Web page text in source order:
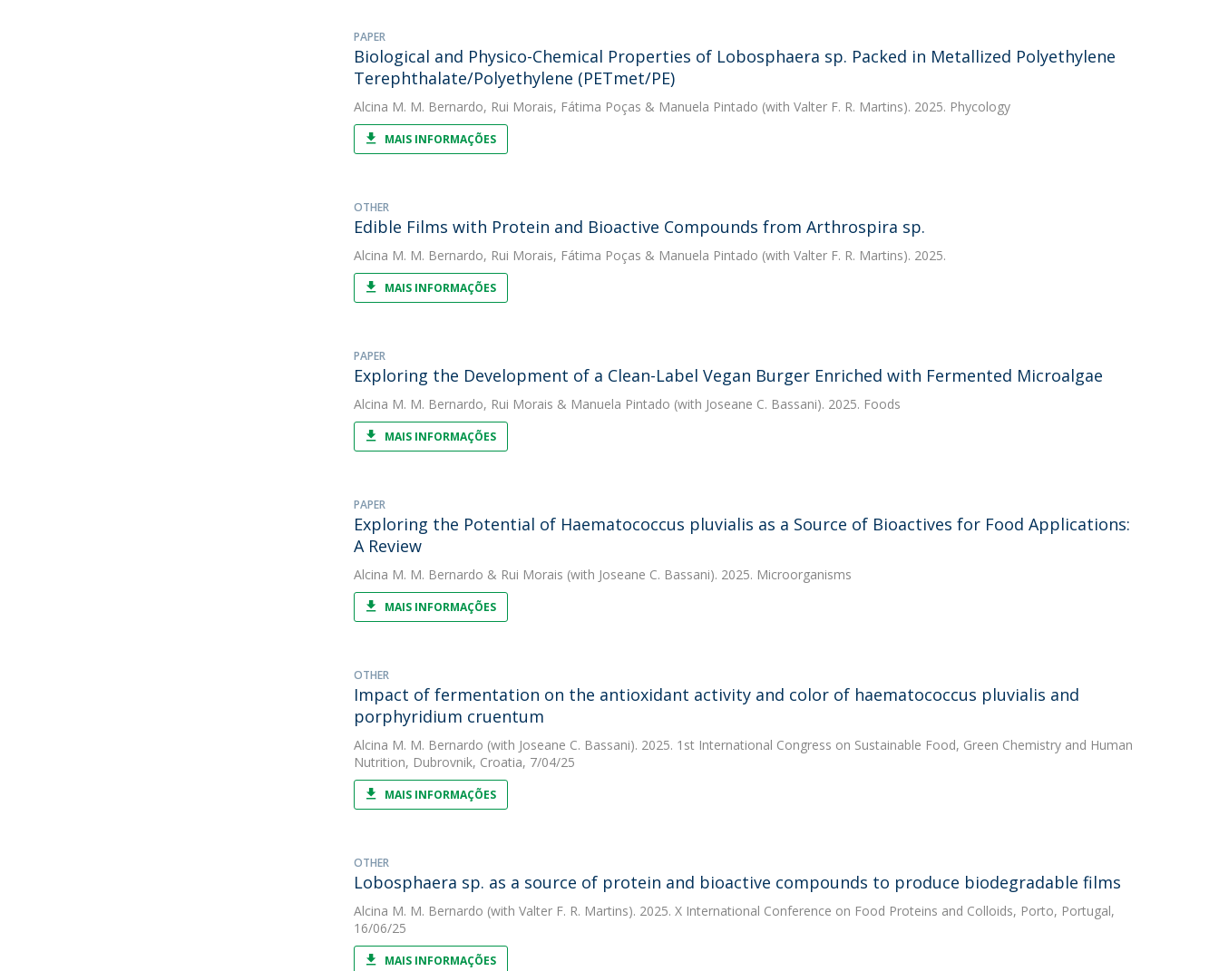
PAPER
Biological and Physico-Chemical Properties of Lobosphaera sp. Packed in Metallized Polyethylene
Terephthalate/Polyethylene (PETmet/PE)
Alcina M. M. Bernardo, Rui Morais, Fátima Poças & Manuela Pintado (with Valter F. R. Martins). 2025. Phycology
MAIS INFORMAÇÕES
OTHER
Edible Films with Protein and Bioactive Compounds from Arthrospira sp.
Alcina M. M. Bernardo, Rui Morais, Fátima Poças & Manuela Pintado (with Valter F. R. Martins). 2025.
MAIS INFORMAÇÕES
PAPER
Exploring the Development of a Clean-Label Vegan Burger Enriched with Fermented Microalgae
Alcina M. M. Bernardo, Rui Morais & Manuela Pintado (with Joseane C. Bassani). 2025. Foods
MAIS INFORMAÇÕES
PAPER
Exploring the Potential of Haematococcus pluvialis as a Source of Bioactives for Food Applications:
A Review
Alcina M. M. Bernardo & Rui Morais (with Joseane C. Bassani). 2025. Microorganisms
MAIS INFORMAÇÕES
OTHER
Impact of fermentation on the antioxidant activity and color of haematococcus pluvialis and
porphyridium cruentum
Alcina M. M. Bernardo (with Joseane C. Bassani). 2025. 1st International Congress on Sustainable Food, Green Chemistry and Human
Nutrition, Dubrovnik, Croatia, 7/04/25
MAIS INFORMAÇÕES
OTHER
Lobosphaera sp. as a source of protein and bioactive compounds to produce biodegradable films
Alcina M. M. Bernardo (with Valter F. R. Martins). 2025. X International Conference on Food Proteins and Colloids, Porto, Portugal,
16/06/25
MAIS INFORMAÇÕES